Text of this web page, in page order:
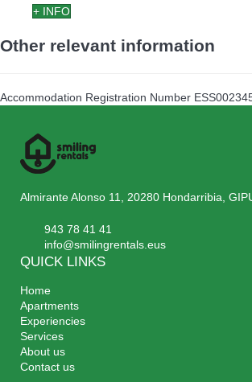
+ INFO
Other relevant information
Accommodation Registration Number
Almirante Alonso 11, 20280 Hondarribia,
943 78 41 41
info@smilingrentals.eus
QUICK LINKS
Home
Apartments
Experiencies
Services
About us
Contact us